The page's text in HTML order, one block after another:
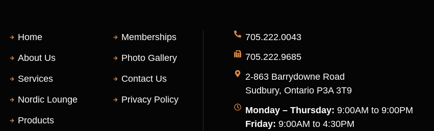
Home
About Us
Services
Nordic Lounge
Products
Memberships
Photo Gallery
Contact Us
Privacy Policy
705.222.0043
705.222.9685
2-863 Barrydowne Road
Sudbury, Ontario P3A 3T9
Monday – Thursday: 9:00AM to 9:00PM
Friday: 9:00AM to 4:30PM